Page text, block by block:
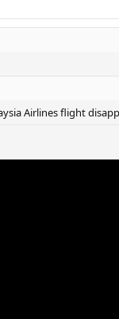
Airlines flight